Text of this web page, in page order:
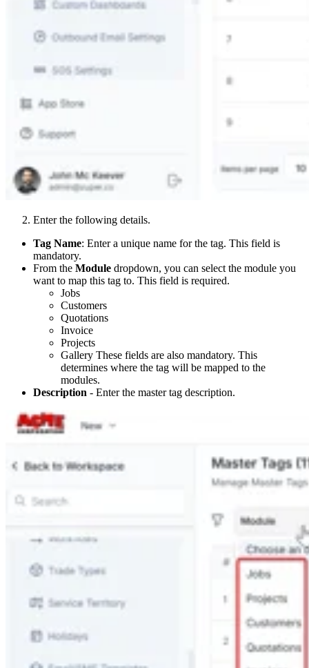
Enter the following details.
Tag Name: Enter a unique name for the tag. This field is
mandatory.
From the Module dropdown, you can select the module you
want to map this tag to. This field is required.
Jobs
Customers
Quotations
Invoice
Projects
Gallery These fields are also mandatory. This
determines where the tag will be mapped to the
modules.
Description - Enter the master tag description.